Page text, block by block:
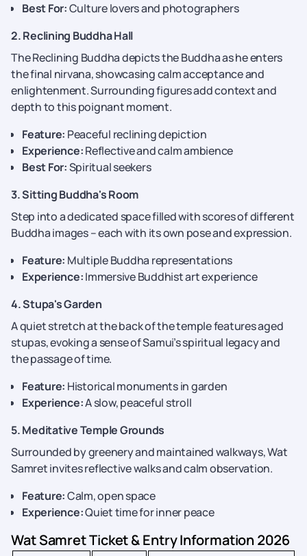
Best For:Culture lovers and photographers
2. Reclining Buddha Hall
The Reclining Buddha depicts the Buddha as he enters
the final nirvana, showcasing calm acceptance and
enlightenment. Surrounding figures add context and
depth to this poignant moment.
Feature: Peaceful reclining depiction
Experience:Reflective and calm ambience
Best For:Spiritual seekers
3. Sitting Buddha's Room
Step into a dedicated space filled with scores of different
Buddha images – each with its own pose and expression.
Feature: Multiple Buddha representations
Experience:Immersive Buddhist art experience
4. Stupa's Garden
A quiet stretch at the back of the temple features aged
stupas, evoking a sense of Samui’s spiritual legacy and
the passage of time.
Feature: Historical monuments in garden
Experience:A slow, peaceful stroll
5. Meditative Temple Grounds
Surrounded by greenery and maintained walkways, Wat
Samret invites reflective walks and calm observation.
Feature:Calm, open space
Experience:Quiet time for inner peace
Wat Samret Ticket & Entry Information 2026